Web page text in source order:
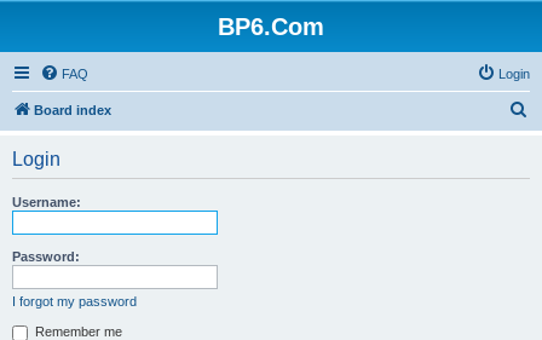
BP6.Com
FAQ Login
Board index
Login
Username:
Password:
I forgot my password
Remember me